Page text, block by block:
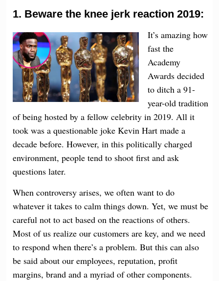
1. Beware the knee jerk reaction 2019:
It’s amazing how
fast the
Academy
Awards decided
to ditch a 91-
year-old tradition
of being hosted by a fellow celebrity in 2019. All it
took was aquestionable joke Kevin Hart made a
decade before. However, in this politically charged
environment, people tend to shoot first and ask
questions later.
When controversy arises, we often want to do
whatever it takes to calm things down. Yet, we must be
careful not to act based on the reactions of others.
Most of us realize our customers are key, and we need
to respond when there’s a problem. But this can also
be said about our employees, reputation, profit
margins, brand and a myriad of other components.